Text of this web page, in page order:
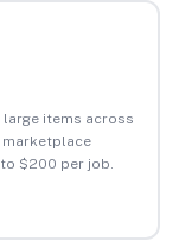
large items across
marketplace
$200 per job.